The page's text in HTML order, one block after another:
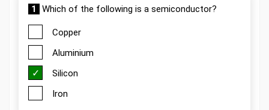
1 Which of the following is a semiconductor?
Copper
Aluminium
Silicon
Iron